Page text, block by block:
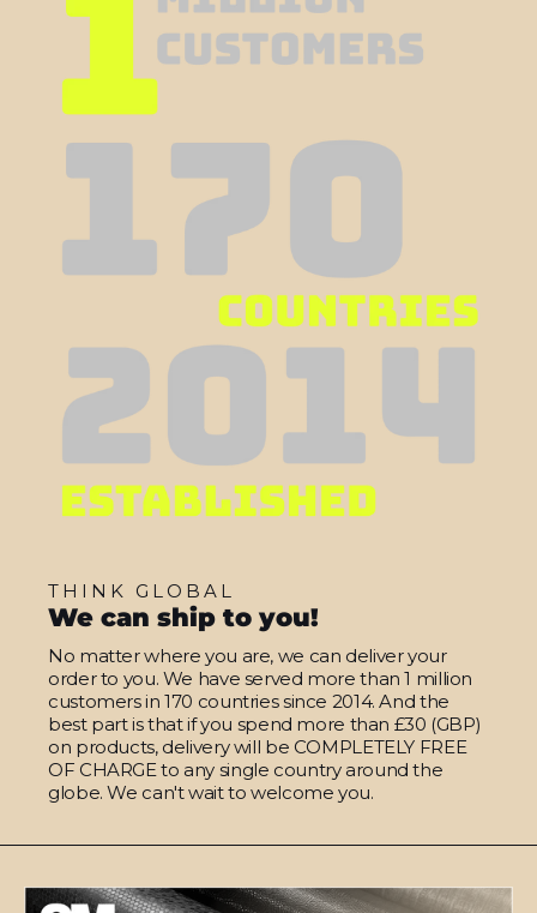
THINK GLOBAL
We can ship to you!
No matter where you are, we can deliver your
order to you. We have served more than 1 million
customers in 170 countries since 2014. And the
best part is that if you spend more than £30 (GBP)
on products, delivery will be COMPLETELY FREE
OF CHARGE to any single country around the
globe. We can't wait to welcome you.